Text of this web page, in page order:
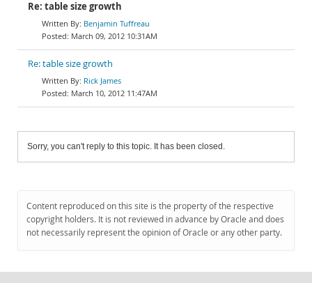
Re: table size growth
Benjamin Tuffreau
March 09, 2012 10:31AM
Re: table size growth
Rick James
March 10, 2012 11:47AM
Sorry, you can't reply to this topic. It has been closed.
Content reproduced on this site is the property of the respective
copyright holders. It is not reviewed in advance by Oracle and does
not necessarily represent the opinion of Oracle or any other party.